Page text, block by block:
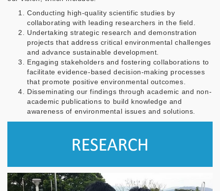
Conducting high-quality scientific studies by
collaborating with leading researchers in the field.
Undertaking strategic research and demonstration
projects that address critical environmental challenges
and advance sustainable development.
Engaging stakeholders and fostering collaborations to
facilitate evidence-based decision-making processes
that promote positive environmental outcomes.
Disseminating our findings through academic and non-
academic publications to build knowledge and
awareness of environmental issues and solutions.